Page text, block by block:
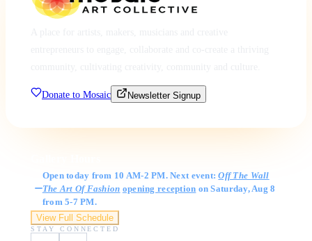
Donate to Mosaic Newsletter Signup
Open today from 10 AM-2 PM. Next event:Off The Wall
The Art Of Fashion opening reception on Saturday, Aug 8
from 5-7 PM.
View Full Schedule
STAY CONNECTED